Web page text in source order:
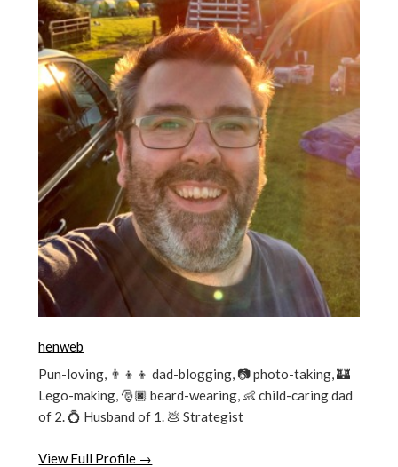
henweb
Pun-loving, 👨‍👦‍👦 dad-blogging, 📷 photo-taking, 🏰
Lego-making, 🎅🏿 beard-wearing, 👶 child-caring dad
of 2. 💍 Husband of 1. 💩 Strategist
View Full Profile →